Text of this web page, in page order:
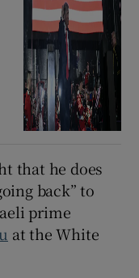
that he does
back” to
prime
at the White